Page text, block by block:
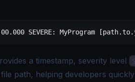
SEVERE: MyProgram
a timestamp, severity level
path, helping developers